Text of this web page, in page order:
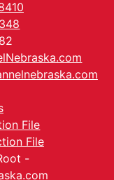
File
File
-